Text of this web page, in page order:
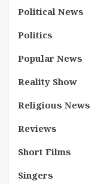
Political News
Politics
Popular News
Reality Show
Religious News
Reviews
Short Films
Singers